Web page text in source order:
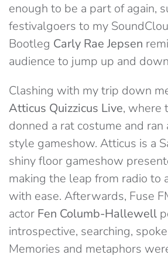
enough to be a part of again,
festivalgoers to my
Bootleg Carly Rae Jepsen
audience to jump up and
Clashing with my trip down
Atticus Quizzicus Live, where
donned a rat costume and
style gameshow. Atticus is a
shiny floor gameshow
making the leap from radio to
with ease. Afterwards, Fuse
actor Fen Columb-Hallewell
introspective, searching,
Memories and metaphors